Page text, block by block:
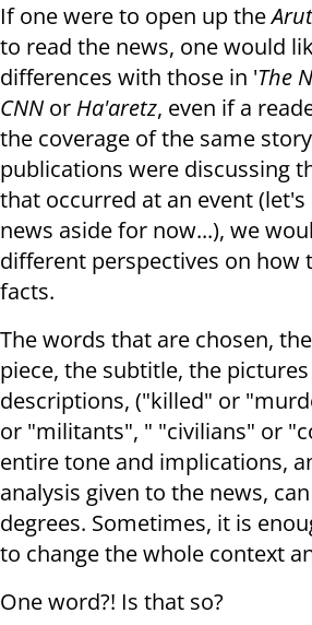
If one were to open up the
to read the news, one would
differences with those in 'The
CNN or Ha'aretz, even if a
the coverage of the same
publications were discussing
that occurred at an event
news aside for now...), we
different perspectives on how
facts.
The words that are chosen,
piece, the subtitle, the
descriptions, ("killed" or
or "militants", " "civilians" or
entire tone and implications,
analysis given to the news,
degrees. Sometimes, it is
to change the whole context
One word?! Is that so?